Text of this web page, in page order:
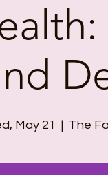
May 21 The